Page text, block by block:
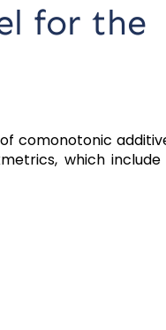
for the
comonotonic
which